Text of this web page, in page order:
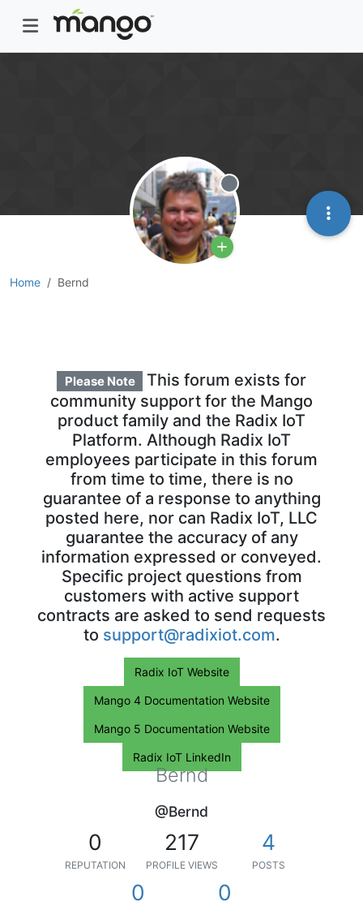
Home Bernd
Please Note
This forum exists for
community support for the Mango
product family and the Radix IoT
Platform. Although Radix IoT
employees participate in this forum
from time to time, there is no
guarantee of a response to anything
posted here, nor can Radix IoT, LLC
guarantee the accuracy of any
information expressed or conveyed.
Specific project questions from
customers with active support
contracts are asked to send requests
to support@radixiot.com.
Radix IoT Website
Mango 4 Documentation Website
Mango 5 Documentation Website
Radix IoT LinkedIn
Offline
Bernd
@Bernd
0
REPUTATION
217
PROFILE VIEWS
4
POSTS
0 0